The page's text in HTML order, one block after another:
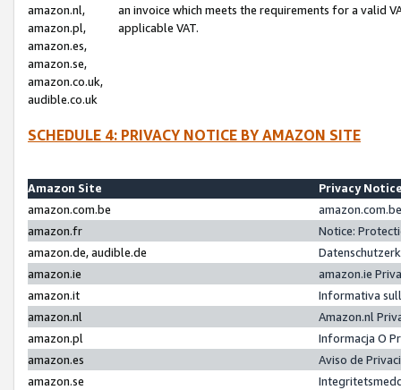
amazon.nl,
amazon.pl,
amazon.es,
amazon.se,
amazon.co.uk,
audible.co.uk
an invoice which meets the requirements for a valid
applicable VAT.
SCHEDULE 4: PRIVACY NOTICE BY AMAZON SITE
Amazon Site
Privacy
amazon.com.be
amazon.fr
Notice:
amazon.de, audible.de
amazon.ie
amazon.ie
amazon.it
Informativa
amazon.nl
Amazon.nl
amazon.pl
Informacja O
amazon.es
Aviso de
amazon.se